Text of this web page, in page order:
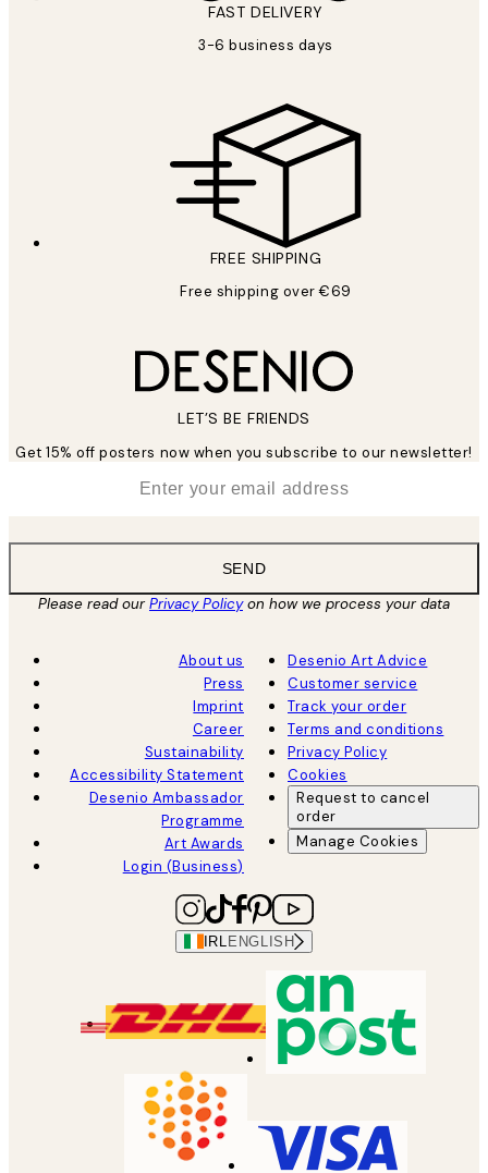
FAST DELIVERY
3-6 business days
FREE SHIPPING
Free shipping over €69
LET’S BE FRIENDS
Get 15% off posters now when you subscribe to our newsletter!
SEND
Please read ourPrivacy Policyon how we process your data
About us
Press
Imprint
Career
Sustainability
Accessibility Statement
Desenio Ambassador
Programme
Art Awards
Login (Business)
Desenio Art Advice
Customer service
Track your order
Terms and conditions
Privacy Policy
Cookies
Request to cancel
order
Manage Cookies
IRL ENGLISH